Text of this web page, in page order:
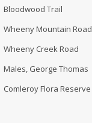
Bloodwood Trail
Wheeny Mountain Road
Wheeny Creek Road
Males, George Thomas
Comleroy Flora Reserve